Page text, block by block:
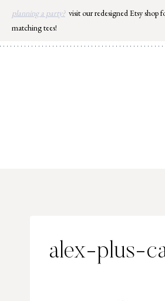
Skip
content
planning a party? visit our redesigned Etsy shop
matching tees!
alex-plus-